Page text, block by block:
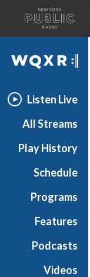
A
list
of
our
WQXR
Listen Live
All Streams
Play History
Schedule
Programs
Features
Podcasts
Videos